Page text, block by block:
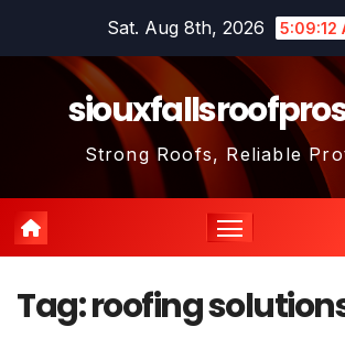
Sat. Aug 8th, 2026 5:09:13
Strong Roofs, Reliable
Tag:roofing